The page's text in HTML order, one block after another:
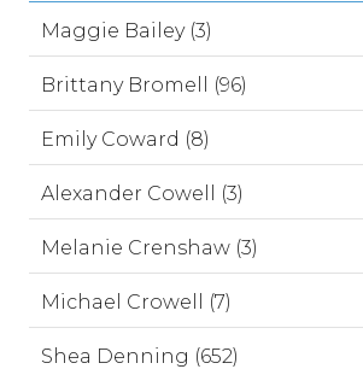
Maggie Bailey (3)
Brittany Bromell (96)
Emily Coward (8)
Alexander Cowell (3)
Melanie Crenshaw (3)
Michael Crowell (7)
Shea Denning (652)